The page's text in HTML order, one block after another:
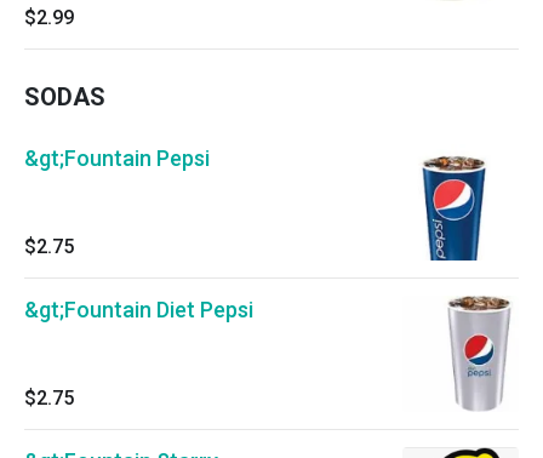
$2.99
SODAS
&gt;Fountain Pepsi
$2.75
&gt;Fountain Diet Pepsi
$2.75